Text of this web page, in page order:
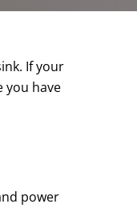
If your
you have
power